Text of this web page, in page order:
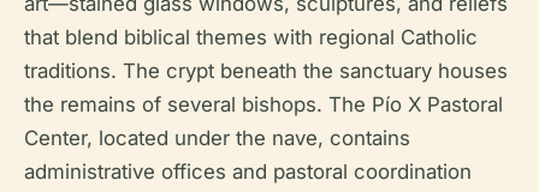
that blend biblical themes with regional Catholic
traditions. The crypt beneath the sanctuary houses
the remains of several bishops. The Pío X Pastoral
Center, located under the nave, contains
administrative offices and pastoral coordination